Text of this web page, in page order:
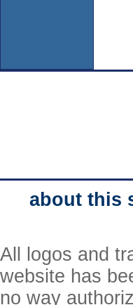
about this
All logos and
website has
no way